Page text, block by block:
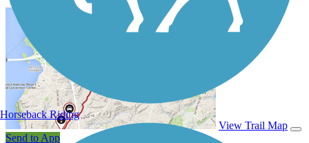
View Trail Map
Send to App
Horseback Riding